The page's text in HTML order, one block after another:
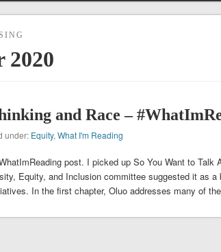
2020
and Race –
under: Equity,What I'm Reading
post. I picked up So You Want to Talk
Equity, and Inclusion committee suggested it as
In the first chapter, Oluo addresses many of